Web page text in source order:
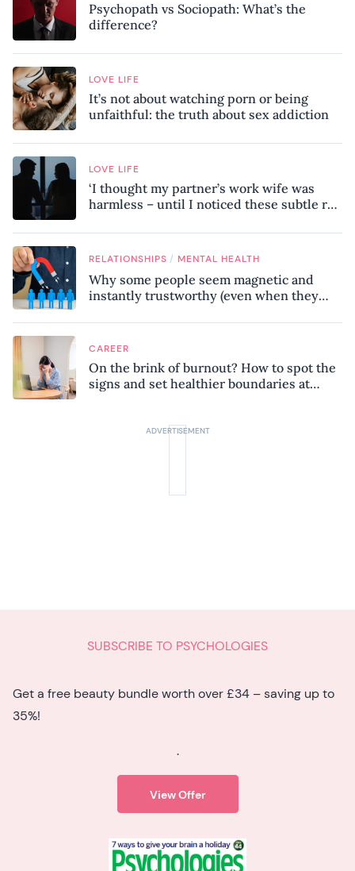
Psychopath vs Sociopath: What’s the
difference?
LOVE LIFE
It’s not about watching porn or being
unfaithful: the truth about sex addiction
LOVE LIFE
‘I thought my partner’s work wife was
harmless – until I noticed these subtle red
RELATIONSHIPS / MENTAL HEALTH
Why some people seem magnetic and
instantly trustworthy (even when they
CAREER
On the brink of burnout? How to spot the
signs and set healthier boundaries at
SUBSCRIBE TO PSYCHOLOGIES
Get a free beauty bundle worth over £34 – saving up to
35%!
.
View Offer